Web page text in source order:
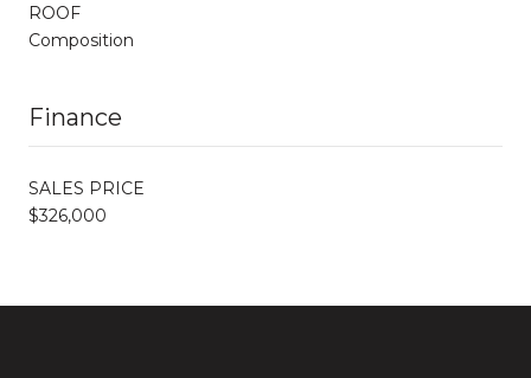
ROOF
Composition
Finance
SALES PRICE
$326,000